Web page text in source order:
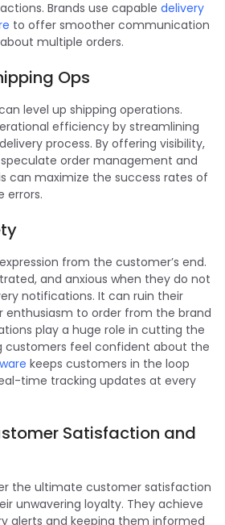
Brands use capable delivery
to offer smoother communication
multiple orders.
Ops
level up shipping operations.
efficiency by streamlining
process. By offering visibility,
order management and
can maximize the success rates of
errors.
from the customer’s end.
and anxious when they do not
notifications. It can ruin their
enthusiasm to order from the brand
play a huge role in cutting the
customers feel confident about the
keeps customers in the loop
time tracking updates at every
Satisfaction and
the ultimate customer satisfaction
unwavering loyalty. They achieve
alerts and keeping them informed